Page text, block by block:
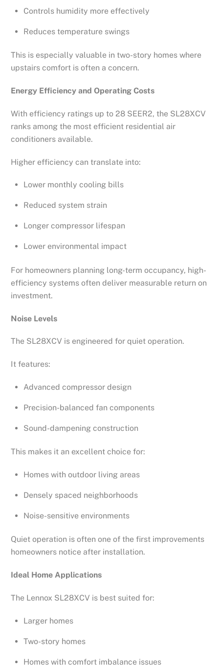
Controls humidity more effectively
Reduces temperature swings
This is especially valuable in two-story homes where
upstairs comfort is often a concern.
Energy Efficiency and Operating Costs
With efficiency ratings up to 28 SEER2, the SL28XCV
ranks among the most efficient residential air
conditioners available.
Higher efficiency can translate into:
Lower monthly cooling bills
Reduced system strain
Longer compressor lifespan
Lower environmental impact
For homeowners planning long-term occupancy, high-
efficiency systems often deliver measurable return on
investment.
Noise Levels
The SL28XCV is engineered for quiet operation.
It features:
Advanced compressor design
Precision-balanced fan components
Sound-dampening construction
This makes it an excellent choice for:
Homes with outdoor living areas
Densely spaced neighborhoods
Noise-sensitive environments
Quiet operation is often one of the first improvements
homeowners notice after installation.
Ideal Home Applications
The Lennox SL28XCV is best suited for:
Larger homes
Two-story homes
Homes with comfort imbalance issues